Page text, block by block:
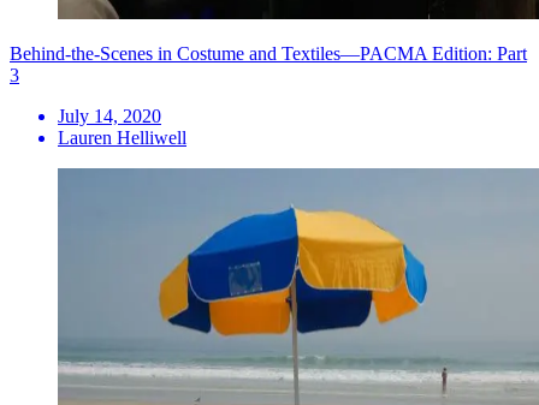
Behind-the-Scenes in Costume and Textiles—PACMA Edition: Part
3
July 14, 2020
Lauren Helliwell